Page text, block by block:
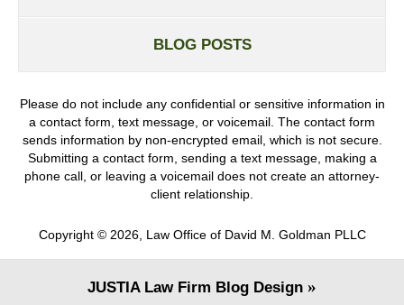
BLOG POSTS
Please do not include any confidential or sensitive information in
a contact form, text message, or voicemail. The contact form
sends information by non-encrypted email, which is not secure.
Submitting a contact form, sending a text message, making a
phone call, or leaving a voicemail does not create an attorney-
client relationship.
Copyright © 2026, Law Office of David M. Goldman PLLC
JUSTIALaw Firm Blog Design